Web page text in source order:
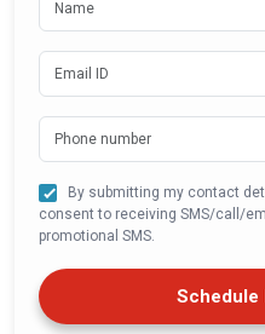
By submitting my contact
consent to receiving SMS/call/
promotional SMS.
Schedule